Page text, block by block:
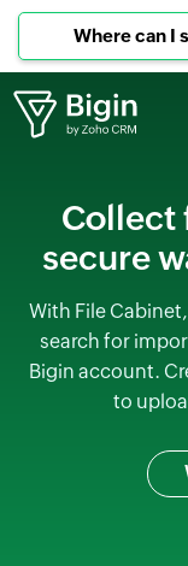
Where can I
Collect
secure
With File
search for
Bigin account.
to